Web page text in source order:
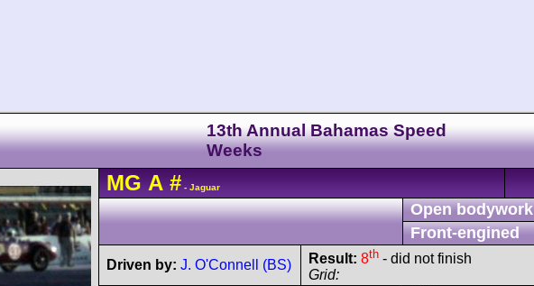
13th Annual Bahamas Speed
Weeks
MG A # - Jaguar
Open bodywork
Front-engined
Driven by: J. O'Connell (BS) Result: 8th - did not finish
Grid: